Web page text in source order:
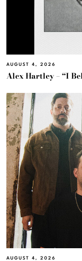
AUGUST 4, 2026
Alex Hartley – “I
AUGUST 4, 2026